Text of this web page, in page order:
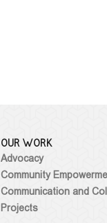
OUR WORK
Advocacy
Community
Communication and
Projects